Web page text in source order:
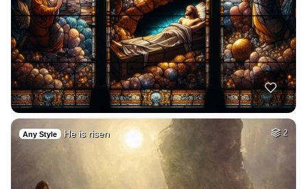
Any Style He is risen 2